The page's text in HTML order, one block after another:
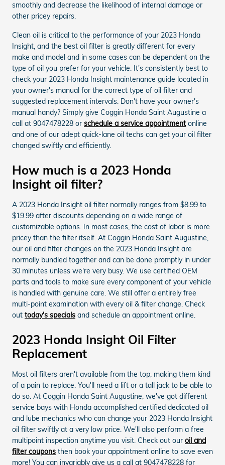
smoothly and decrease the likelihood of internal damage or
other pricey repairs.
Clean oil is critical to the performance of your 2023 Honda
Insight, and the best oil filter is greatly different for every
make and model and in some cases can be dependent on the
type of oil you prefer for your vehicle. It's consistently best to
check your 2023 Honda Insight maintenance guide located in
your owner's manual for the correct type of oil filter and
suggested replacement intervals. Don't have your owner's
manual handy? Simply give Coggin Honda Saint Augustine a
call at 9047478228 or schedule a service appointmentonline
and one of our adept quick-lane oil techs can get your oil filter
changed swiftly and efficiently.
How much is a 2023 Honda
Insight oil filter?
A 2023 Honda Insight oil filter normally ranges from $8.99 to
$19.99 after discounts depending on a wide range of
customizable options. In most cases, the cost of labor is more
pricey than the filter itself. At Coggin Honda Saint Augustine,
our oil and filter changes on the 2023 Honda Insight are
normally bundled together and can be done promptly in under
30 minutes unless we're very busy. We use certified OEM
parts and tools to make sure every component of your vehicle
is handled with genuine care. We still offer a entirely free
multi-point examination with every oil & filter change. Check
out today's specials and schedule an appointment online.
2023 Honda Insight Oil Filter
Replacement
Most oil filters aren't available from the top, making them kind
of a pain to replace. You'll need a lift or a tall jack to be able to
do so. At Coggin Honda Saint Augustine, we've got different
service bays with Honda accomplished certified dedicated oil
and lube mechanics who can change your 2023 Honda Insight
oil filter swiftly at a very low price. We'll also perform a free
multipoint inspection anytime you visit. Check out our oil and
filter coupons then book your appointment online to save even
more! You can invariably give us a call at 9047478228 for